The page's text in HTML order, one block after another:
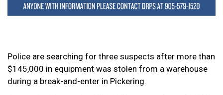
Police are searching for three suspects after more than
$145,000 in equipment was stolen from a warehouse
during a break-and-enter in Pickering.